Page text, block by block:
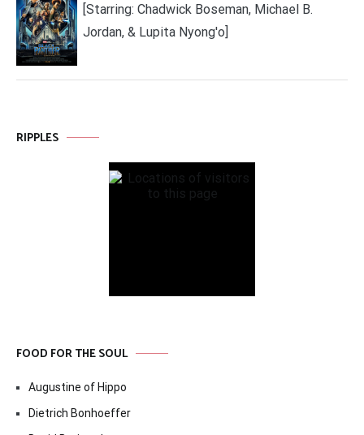
[Starring: Chadwick Boseman, Michael B.
Jordan, & Lupita Nyong'o]
RIPPLES
FOOD FOR THE SOUL
Augustine of Hippo
Dietrich Bonhoeffer